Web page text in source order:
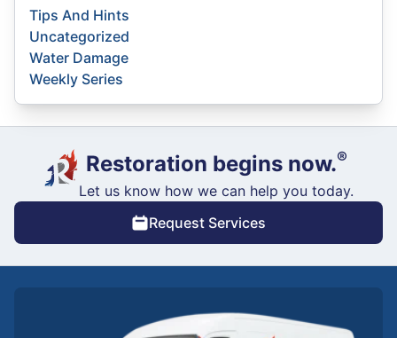
Tips And Hints
Uncategorized
Water Damage
Weekly Series
Restoration begins now.®
Let us know how we can help you today.
Request Services